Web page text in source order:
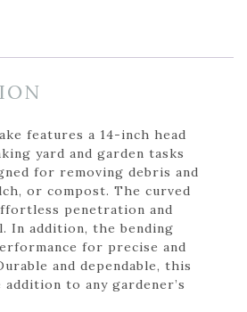
features a 14-inch head
yard and garden tasks
for removing debris and
or compost. The curved
penetration and
In addition, the bending
for precise and
and dependable, this
to any gardener’s